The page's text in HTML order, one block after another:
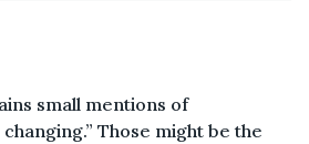
small mentions of
Those might be the